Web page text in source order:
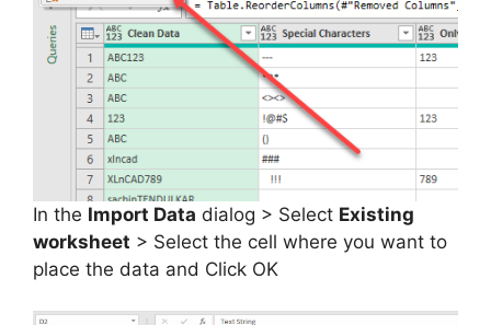
In the Import Data dialog > Select Existing
worksheet > Select the cell where you want to
place the data and Click OK